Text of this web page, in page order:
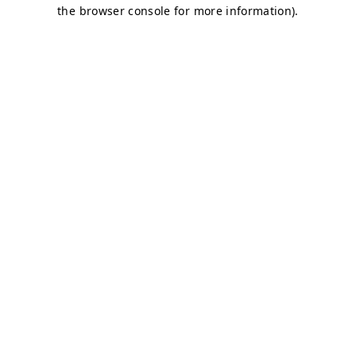
the browser console for more information).